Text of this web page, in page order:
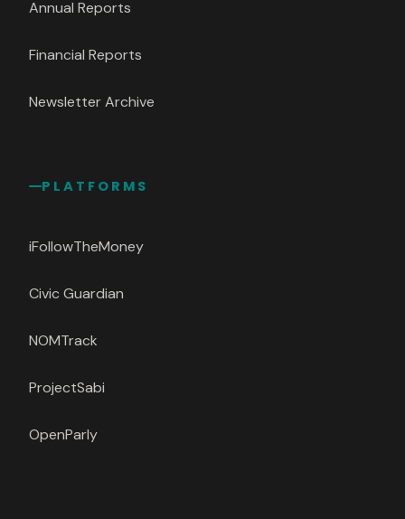
Annual Reports
Financial Reports
Newsletter Archive
PLATFORMS
iFollowTheMoney
Civic Guardian
NOMTrack
ProjectSabi
OpenParly